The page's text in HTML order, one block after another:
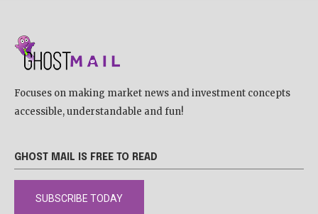
Focuses on making market news and investment concepts
accessible, understandable and fun!
GHOST MAIL IS FREE TO READ
SUBSCRIBE TODAY